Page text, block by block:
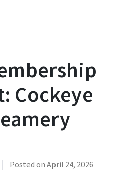
Cockeye
| Posted on April 24, 2026